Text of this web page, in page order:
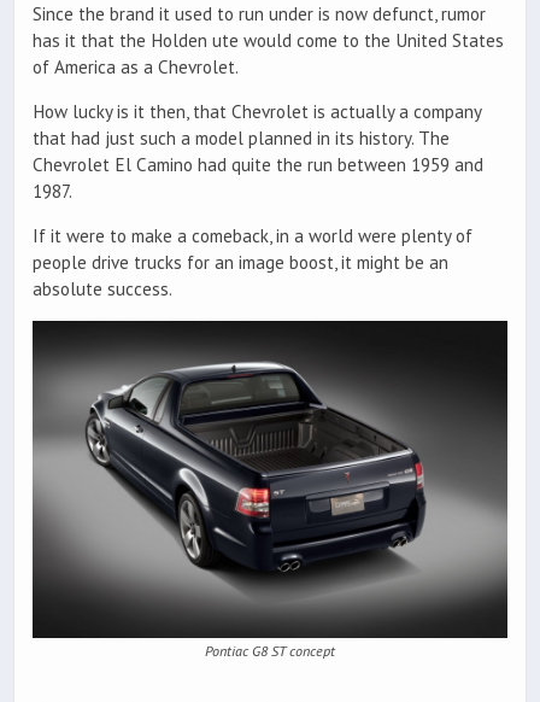
Since the brand it used to run under is now defunct, rumor
has it that the Holden ute would come to the United States
of America as a Chevrolet.
How lucky is it then, that Chevrolet is actually a company
that had just such a model planned in its history. The
Chevrolet El Camino had quite the run between 1959 and
1987.
If it were to make a comeback, in a world were plenty of
people drive trucks for an image boost, it might be an
absolute success.
Pontiac G8 ST concept